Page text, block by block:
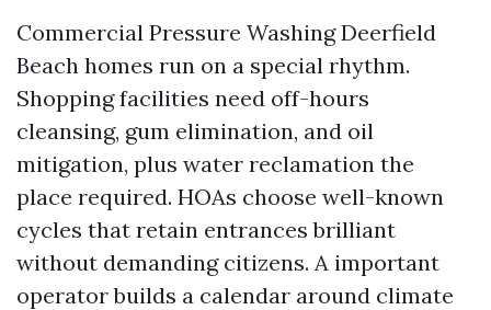
Commercial Pressure Washing Deerfield
Beach homes run on a special rhythm.
Shopping facilities need off-hours
cleansing, gum elimination, and oil
mitigation, plus water reclamation the
place required. HOAs choose well-known
cycles that retain entrances brilliant
without demanding citizens. A important
operator builds a calendar around climate